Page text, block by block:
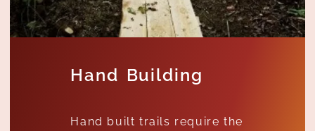
Hand Building
Hand built trails require the